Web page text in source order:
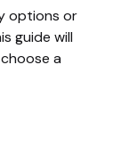
options or
guide will
a